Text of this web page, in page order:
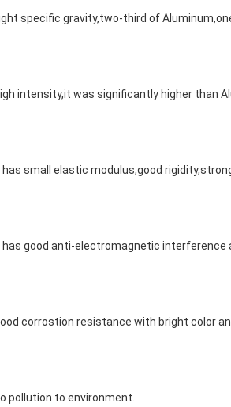
specific gravity,two-third of
intensity,it was significantly higher than
has small elastic modulus,good
has good anti-electromagnetic interference
corrostion resistance with bright color
pollution to environment.